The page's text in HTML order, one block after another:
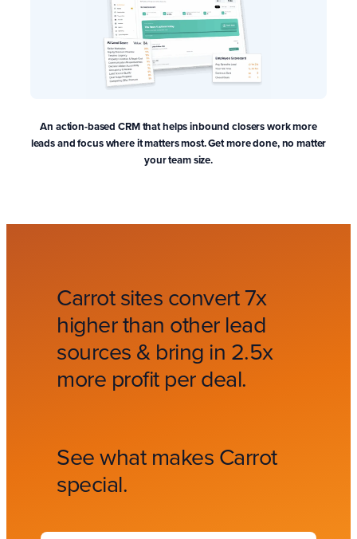
An action-based CRM thathelps inbound closers work more
leads and focus where it matters most. Get more done, no matter
your team size.
Carrot sites convert 7x
higher than other lead
sources & bring in 2.5x
more profit per deal.
See what makes Carrot
special.